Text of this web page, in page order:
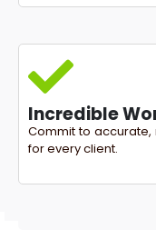
Incredible
Commit to accurate,
for every client.